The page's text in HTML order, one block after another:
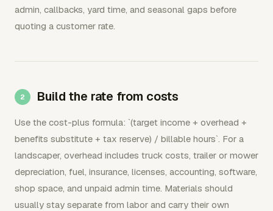
admin, callbacks, yard time, and seasonal gaps before
quoting a customer rate.
Build the rate from costs
Use the cost-plus formula: `(target income + overhead +
benefits substitute + tax reserve) / billable hours`. For a
landscaper, overhead includes truck costs, trailer or mower
depreciation, fuel, insurance, licenses, accounting, software,
shop space, and unpaid admin time. Materials should
usually stay separate from labor and carry their own